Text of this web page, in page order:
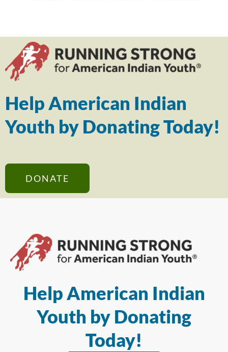
Help American Indian
Youth by Donating Today!
DONATE
Help American Indian
Youth by Donating
Today!